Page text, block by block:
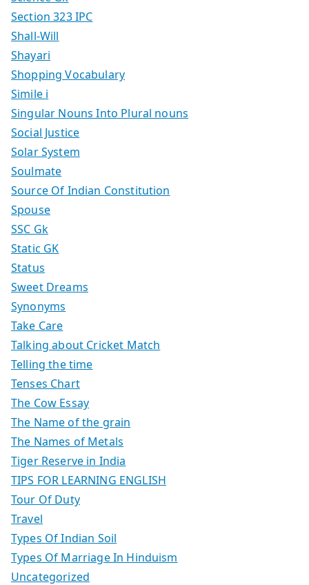
Section 323 IPC
Shall-Will
Shayari
Shopping Vocabulary
Simile i
Singular Nouns Into Plural nouns
Social Justice
Solar System
Soulmate
Source Of Indian Constitution
Spouse
SSC Gk
Static GK
Status
Sweet Dreams
Synonyms
Take Care
Talking about Cricket Match
Telling the time
Tenses Chart
The Cow Essay
The Name of the grain
The Names of Metals
Tiger Reserve in India
TIPS FOR LEARNING ENGLISH
Tour Of Duty
Travel
Types Of Indian Soil
Types Of Marriage In Hinduism
Uncategorized